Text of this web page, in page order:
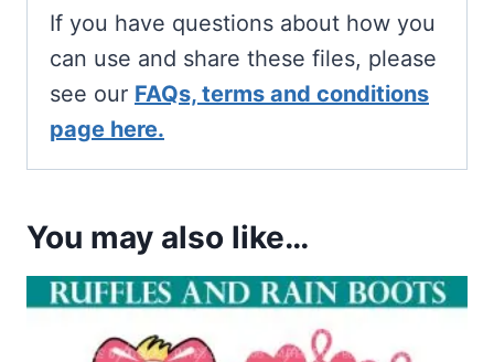
If you have questions about how you
can use and share these files, please
see our FAQs, terms and conditions
page here.
You may also like…